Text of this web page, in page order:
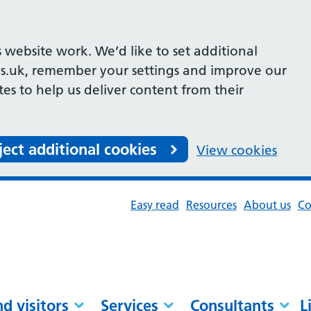
website work. We’d like to set additional
remember your settings and improve our
to help us deliver content from their
additional cookies View cookies
Easy read Resources About us
visitors Services Consultants